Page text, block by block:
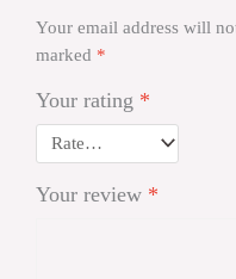
Your email address will
marked *
Your rating *
Your review *